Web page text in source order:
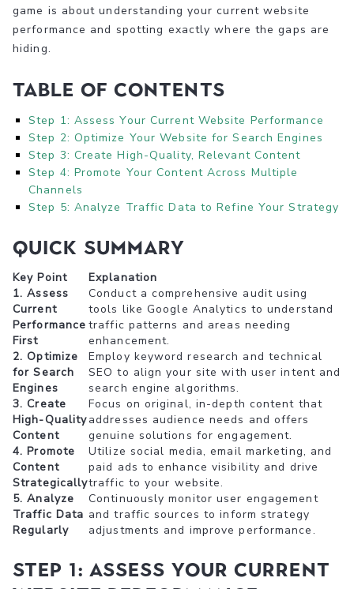
game is about understanding your current website
performance and spotting exactly where the gaps are
hiding.
Table of Contents
Step 1: Assess Your Current Website Performance
Step 2: Optimize Your Website for Search Engines
Step 3: Create High-Quality, Relevant Content
Step 4: Promote Your Content Across Multiple
Channels
Step 5: Analyze Traffic Data to Refine Your Strategy
Quick Summary
Key Point
Explanation
1. Assess
Current
Performance
First
Conduct a comprehensive audit using
tools like Google Analytics to understand
traffic patterns and areas needing
enhancement.
2. Optimize
for Search
Engines
Employ keyword research and technical
SEO to align your site with user intent and
search engine algorithms.
3. Create
High-Quality
Content
Focus on original, in-depth content that
addresses audience needs and offers
genuine solutions for engagement.
4. Promote
Content
Strategically
Utilize social media, email marketing, and
paid ads to enhance visibility and drive
traffic to your website.
5. Analyze
Traffic Data
Regularly
Continuously monitor user engagement
and traffic sources to inform strategy
adjustments and improve performance.
Step 1: Assess Your Current